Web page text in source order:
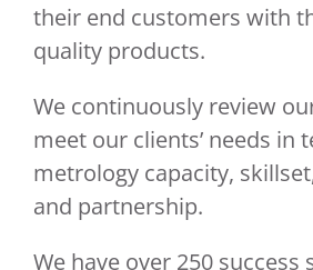
their end customers with
quality products.
We continuously review
meet our clients’ needs in
metrology capacity,
and partnership.
We have over 250 success